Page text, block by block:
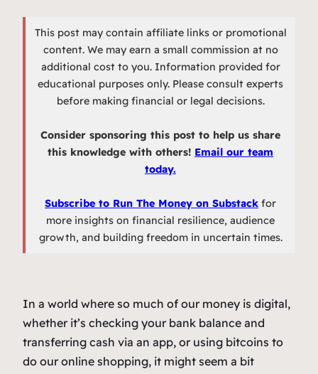
This post may contain affiliate links or promotional
content. We may earn a small commission at no
additional cost to you. Information provided for
educational purposes only. Please consult experts
before making financial or legal decisions.
Consider sponsoring this post to help us share
this knowledge with others! Email our team
today.
Subscribe to Run The Money on Substack for
more insights on financial resilience, audience
growth, and building freedom in uncertain times.
In a world where so much of our money is digital,
whether it’s checking your bank balance and
transferring cash via an app, or using bitcoins to
do our online shopping, it might seem a bit